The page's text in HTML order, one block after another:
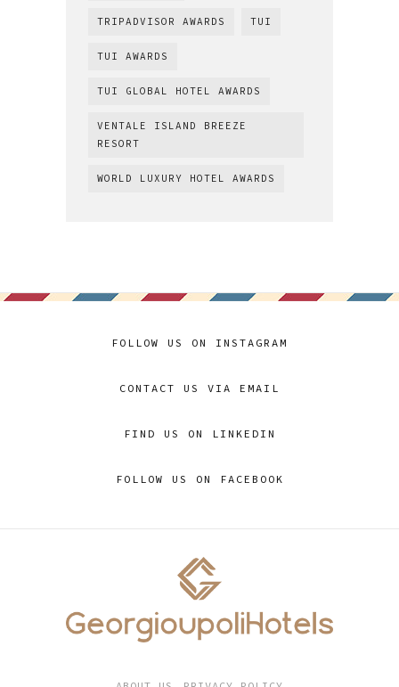
TRIPADVISOR AWARDS TUI
TUI AWARDS
TUI GLOBAL HOTEL AWARDS
VENTALE ISLAND BREEZE
RESORT
WORLD LUXURY HOTEL AWARDS
FOLLOW US ON INSTAGRAM
CONTACT US VIA EMAIL
FIND US ON LINKEDIN
FOLLOW US ON FACEBOOK